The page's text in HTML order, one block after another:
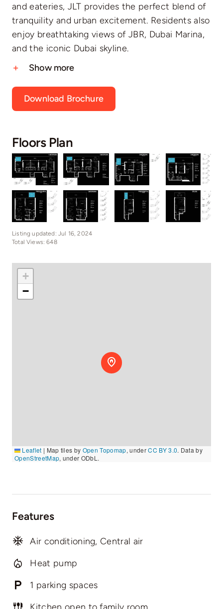
and eateries, JLT provides the perfect blend of
tranquility and urban excitement. Residents also
enjoy breathtaking views of JBR, Dubai Marina,
and the iconic Dubai skyline.
Show more
Download Brochure
Floors Plan
Listing updated: Jul 16, 2024
Total Views: 648
+
−
Leaflet | Map tiles by Open Topomap, underCC BY 3.0. Data by
OpenStreetMap, under ODbL.
Features
Air conditioning, Central air
Heat pump
1 parking spaces